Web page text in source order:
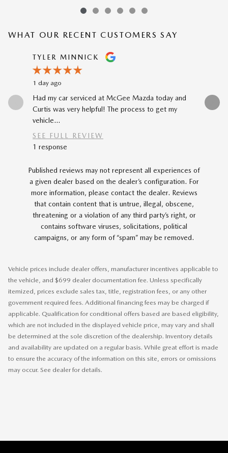
WHAT OUR RECENT CUSTOMERS SAY
Slide 1 of 12
TYLER MINNICK
1 day ago
Had my car serviced at McGee Mazda today and
Curtis was very helpful! The process to get my
vehicle...
SEE FULL REVIEW
1 response
The car-
to my
Published reviews may not represent all experiences of
a given dealer based on the dealer’s configuration. For
more information, please contact the dealer. Reviews
that contain content that is untrue, illegal, obscene,
threatening or a violation of any third party’s right, or
contains software viruses, solicitations, political
campaigns, or any form of “spam” may be removed.
Vehicle prices include dealer offers, manufacturer incentives applicable to
the vehicle, and $699 dealer documentation fee. Unless specifically
itemized, prices exclude sales tax, title, registration fees, or any other
government required fees. Additional financing fees may be charged if
applicable. Qualification for conditional offers based are based eligibility,
which are not included in the displayed vehicle price, may vary and shall
be determined at the sole discretion of the dealership. Inventory details
and availability are updated on a regular basis. While great effort is made
to ensure the accuracy of the information on this site, errors or omissions
may occur. See dealer for details.